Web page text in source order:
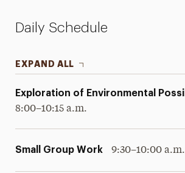
Daily Schedule
EXPAND ALL
Exploration of Environmental
8:00–10:15 a.m.
Small Group Work 9:30–10:00 a.m.